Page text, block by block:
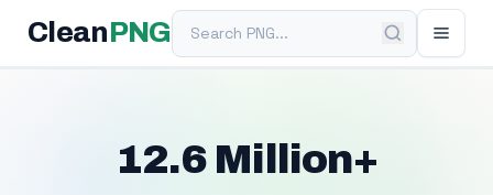
Clean PNGSearch PNG
12.6 Million+